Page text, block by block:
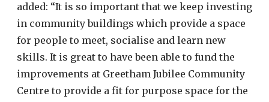
added: “It is so important that we keep investing
in community buildings which provide a space
for people to meet, socialise and learn new
skills. It is great to have been able to fund the
improvements at Greetham Jubilee Community
Centre to provide a fit for purpose space for the